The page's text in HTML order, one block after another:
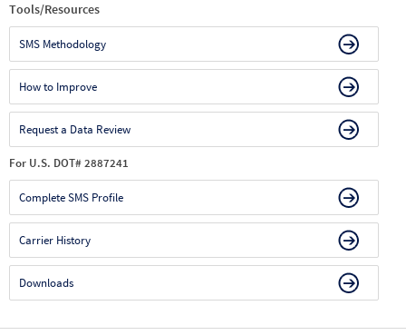
Tools/Resources
SMS Methodology
How to Improve
Request a Data Review
For U.S. DOT# 2887241
Complete SMS Profile
Carrier History
Downloads